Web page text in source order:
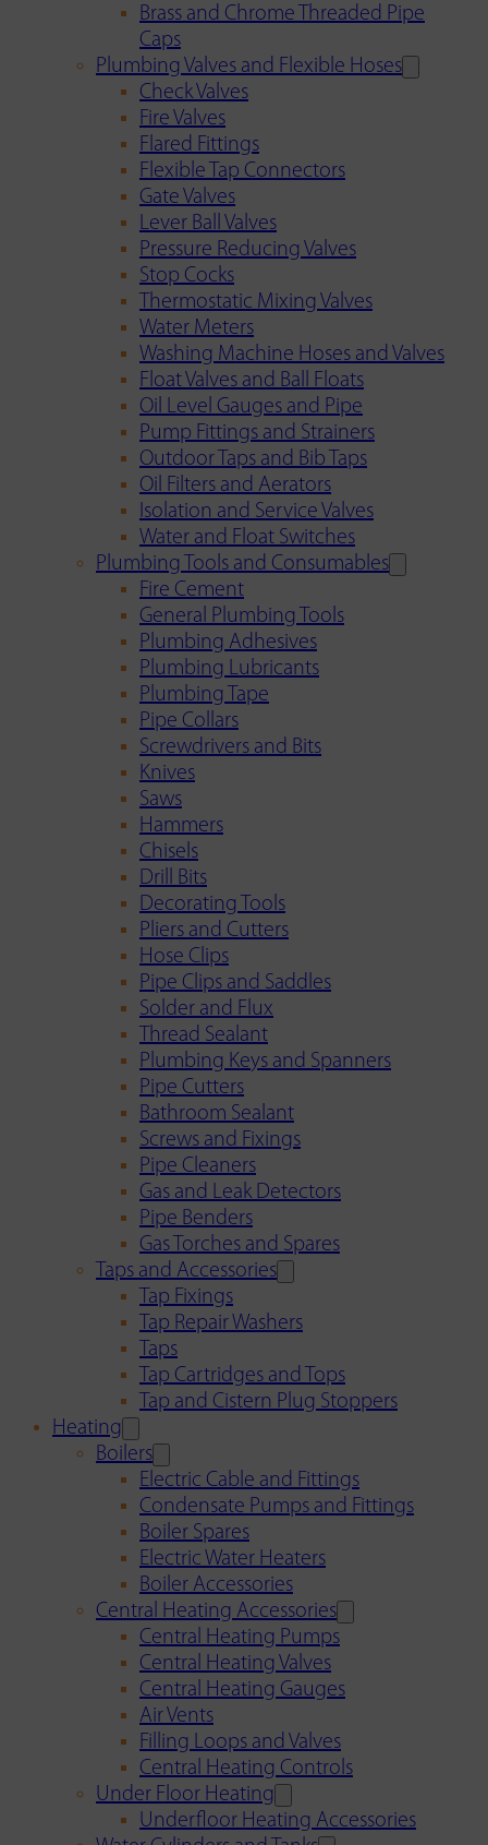
Brass and Chrome Threaded Pipe
Caps
Plumbing Valves and Flexible Hoses
Check Valves
Fire Valves
Flared Fittings
Flexible Tap Connectors
Gate Valves
Lever Ball Valves
Pressure Reducing Valves
Stop Cocks
Thermostatic Mixing Valves
Water Meters
Washing Machine Hoses and Valves
Float Valves and Ball Floats
Oil Level Gauges and Pipe
Pump Fittings and Strainers
Outdoor Taps and Bib Taps
Oil Filters and Aerators
Isolation and Service Valves
Water and Float Switches
Plumbing Tools and Consumables
Fire Cement
General Plumbing Tools
Plumbing Adhesives
Plumbing Lubricants
Plumbing Tape
Pipe Collars
Screwdrivers and Bits
Knives
Saws
Hammers
Chisels
Drill Bits
Decorating Tools
Pliers and Cutters
Hose Clips
Pipe Clips and Saddles
Solder and Flux
Thread Sealant
Plumbing Keys and Spanners
Pipe Cutters
Bathroom Sealant
Screws and Fixings
Pipe Cleaners
Gas and Leak Detectors
Pipe Benders
Gas Torches and Spares
Taps and Accessories
Tap Fixings
Tap Repair Washers
Taps
Tap Cartridges and Tops
Tap and Cistern Plug Stoppers
Heating
Boilers
Electric Cable and Fittings
Condensate Pumps and Fittings
Boiler Spares
Electric Water Heaters
Boiler Accessories
Central Heating Accessories
Central Heating Pumps
Central Heating Valves
Central Heating Gauges
Air Vents
Filling Loops and Valves
Central Heating Controls
Under Floor Heating
Underfloor Heating Accessories